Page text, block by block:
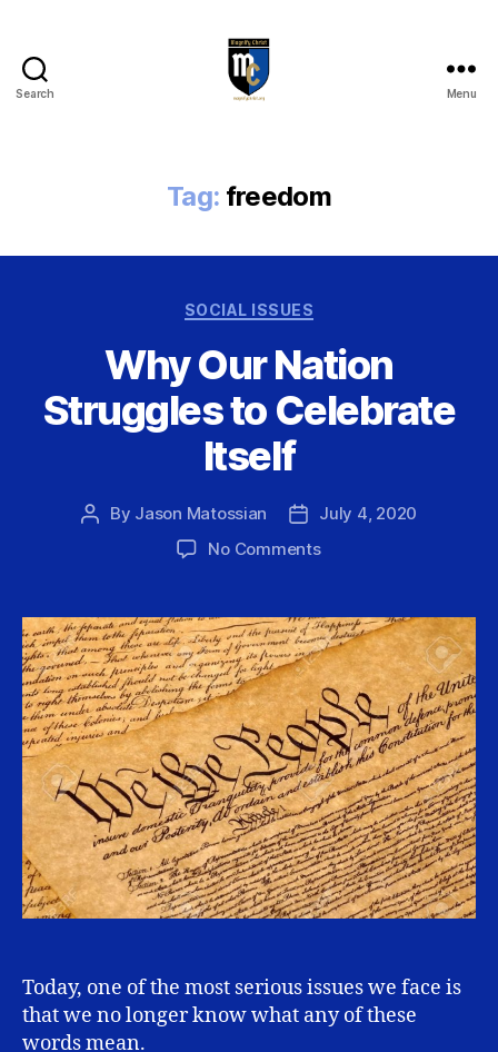
Search Menu
Tag: freedom
Categories
SOCIAL ISSUES
Why Our Nation
Struggles to Celebrate
Itself
Post
By Jason Matossian
Post
date
July 4, 2020
No Commentson
Nation
Struggles
to
Celebrate
Itself
Today, one of the most serious issues we face is
that we no longer know what any of these
words mean.